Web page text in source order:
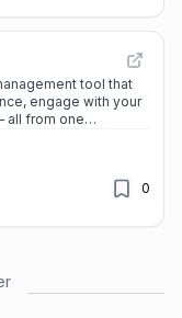
tool that
engage with your
all from one
0